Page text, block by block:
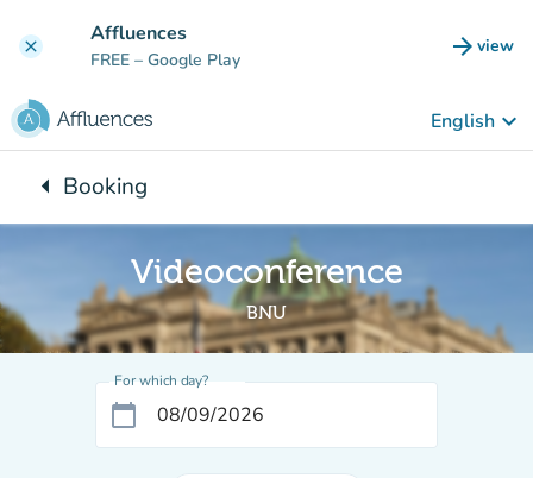
clear Affluences
FREE – Google Play arrow_forward view
(new
English keyboard_arrow_down
arrow_leftBack to:
Booking
Videoconference
BNU
For which day?
calendar_today